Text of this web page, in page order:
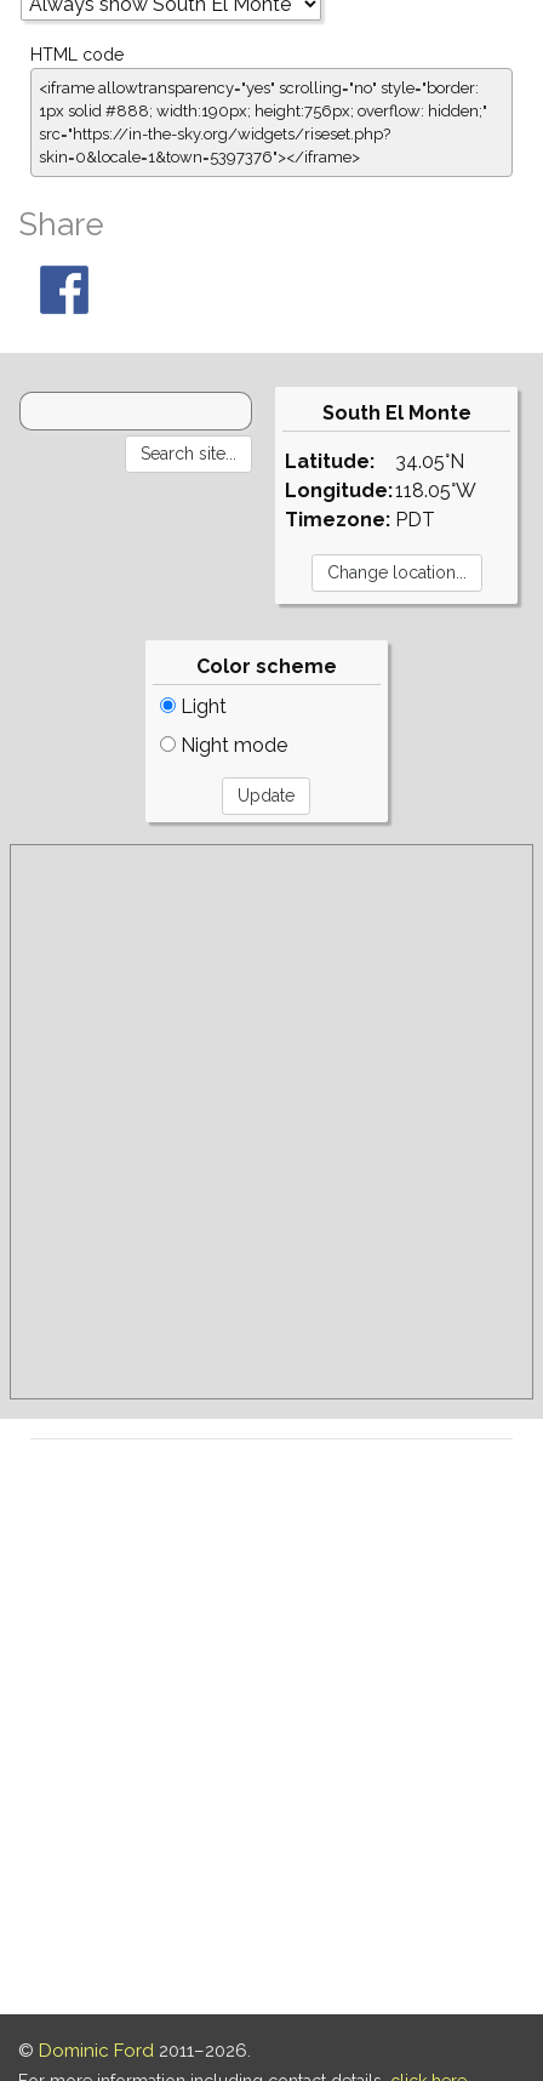
HTML code
<iframe allowtransparency="yes" scrolling="no" style="border:
1px solid #888; width:190px; height:756px; overflow: hidden;"
src="https://in-the-sky.org/widgets/riseset.php?
skin=0&locale=1&town=5397376"></iframe>
Share
South El Monte
Latitude:
Longitude:
Timezone:
34.05°N
118.05°W
PDT
Color scheme
Light
Night mode
© Dominic Ford 2011–2026.